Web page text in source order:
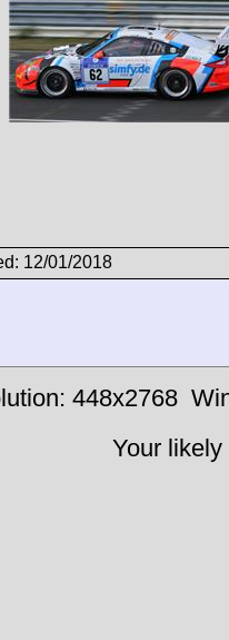
12/01/2018
448x2768
Your